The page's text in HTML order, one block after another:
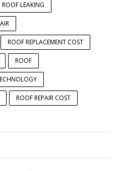
ROOF LEAKING
ROOF REPLACEMENT COST
ROOF
ROOF REPAIR COST